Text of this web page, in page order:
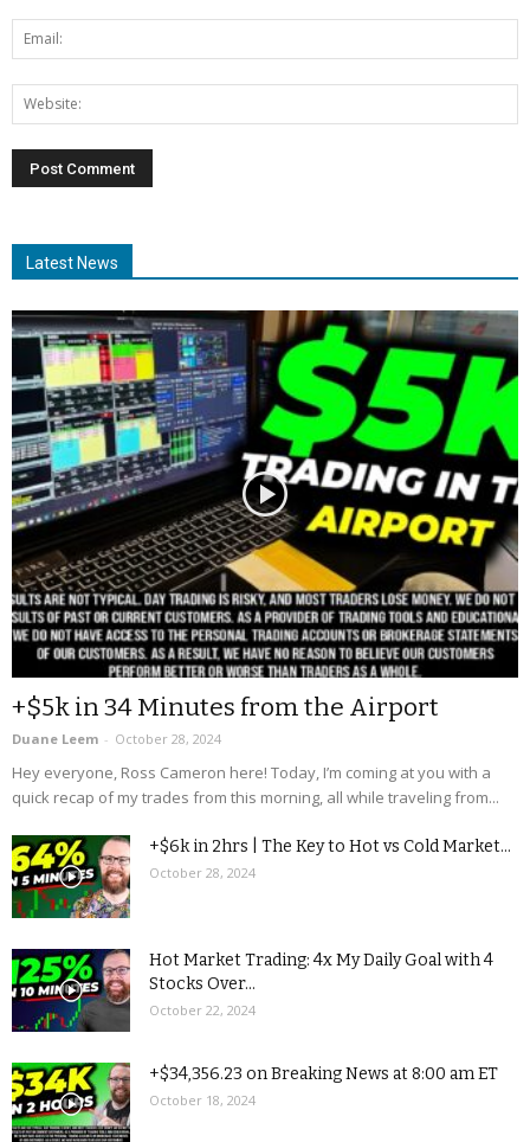
Latest News
+$5k in 34 Minutes from the Airport
Duane Leem - October 28, 2024
Hey everyone, Ross Cameron here! Today, I’m coming at you with a
quick recap of my trades from this morning, all while traveling from...
+$6k in 2hrs | The Key to Hot vs Cold Market...
October 28, 2024
Hot Market Trading: 4x My Daily Goal with 4
Stocks Over...
October 22, 2024
+$34,356.23 on Breaking News at 8:00 am ET
October 18, 2024